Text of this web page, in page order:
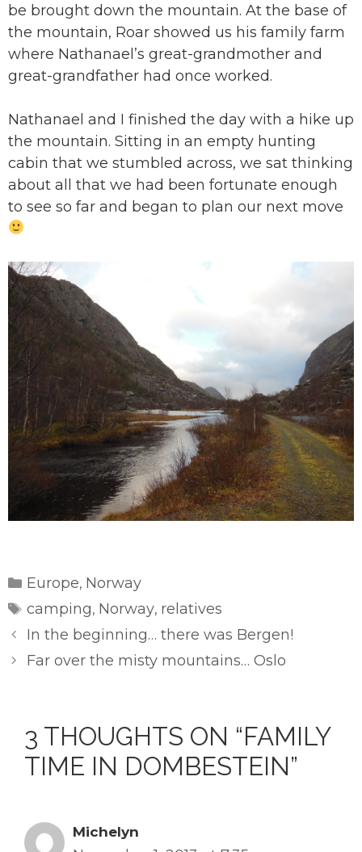
be brought down the mountain. At the base of
the mountain, Roar showed us his family farm
where Nathanael’s great-grandmother and
great-grandfather had once worked.
Nathanael and I finished the day with a hike up
the mountain. Sitting in an empty hunting
cabin that we stumbled across, we sat thinking
about all that we had been fortunate enough
to see so far and began to plan our next move
Categories
Europe, Norway
Tags
camping, Norway, relatives
In the beginning… there was Bergen!
Far over the misty mountains… Oslo
3 THOUGHTS ON “FAMILY
TIME IN DOMBESTEIN”
Michelyn